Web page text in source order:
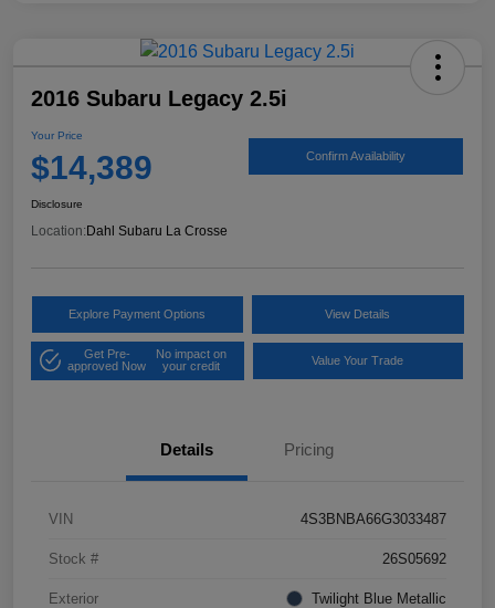
2016 Subaru Legacy 2.5i
Your Price
$14,389 Confirm Availability
Disclosure
Location:Dahl Subaru La Crosse
Explore Payment Options View Details
Get Pre-
approved Now
No impact on
your credit
Value Your Trade
Details Pricing
VIN 4S3BNBA66G3033487
Stock # 26S05692
Exterior Twilight Blue Metallic